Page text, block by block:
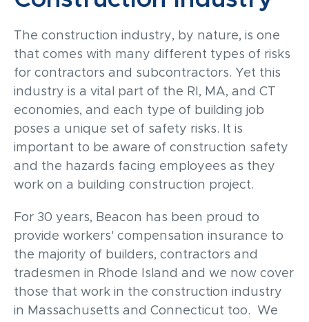
The construction industry, by nature, is one
that comes with many different types of risks
for contractors and subcontractors. Yet this
industry is a vital part of the RI, MA, and CT
economies, and each type of building job
poses a unique set of safety risks.
It is
important to be aware of construction safety
and the hazards facing employees as they
work on a building construction project.
For 30 years, Beacon has been proud to
provide workers' compensation insurance to
the majority of builders, contractors and
tradesmen in Rhode Island and we now cover
those that work in the construction industry
in Massachusetts and Connecticut too. We